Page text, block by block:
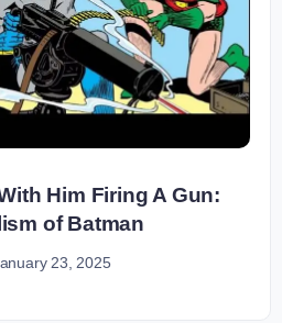
Him Firing A Gun:
of Batman
23, 2025